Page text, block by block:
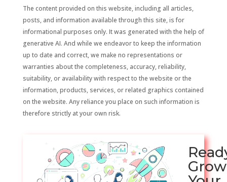
The content provided on this website, including all articles,
posts, and information available through this site, is for
informational purposes only. It was generated with the help of
generative AI. And while we endeavor to keep the information
up to date and correct, we make no representations or
warranties about the completeness, accuracy, reliability,
suitability, or availability with respect to the website or the
information, products, services, or related graphics contained
on the website. Any reliance you place on such information is
therefore strictly at your own risk.
Grow